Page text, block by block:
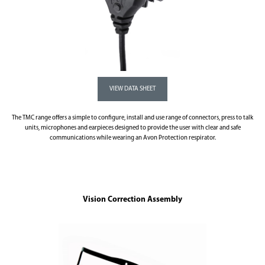
The TMC range offers a simple to configure, install and use range of connectors, press to talk
units, microphones and earpieces designed to provide the user with clear and safe
communications while wearing an Avon Protection respirator.
Vision Correction Assembly